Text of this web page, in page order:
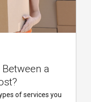
a
of services you